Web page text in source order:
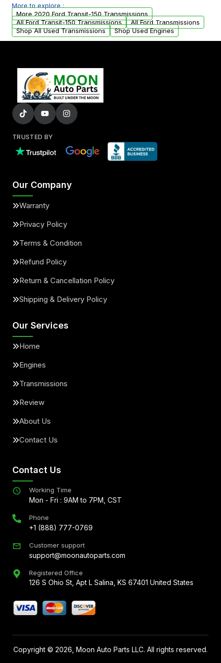
from your original transmission.
More to explore :
More 2020 Ford Transit-150 Transmissions
All Ford Transit-150 Transmissions
All Ford Transmissions
Shop All Used Transmissions
Shop Used Engines
TRUSTED BY
Our Company
Warranty
Privacy Policy
Terms & Condition
Refund Policy
Return & Cancellation Policy
Shipping & Delivery Policy
Our Services
Home
Engines
Transmissions
Review
About Us
Contact Us
Contact Us
Working Time
Mon - Fri : 9AM to 7PM, CST
Phone
+1 (888) 777-0769
Customer support
support@moonautoparts.com
Registered Office
126 S Ohio St, Apt L Salina, KS 67401 United States
Copyright © 2026 , Moon Auto Parts LLC. All rights reserved.